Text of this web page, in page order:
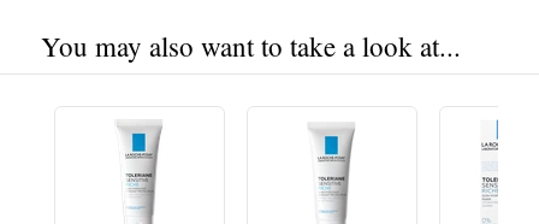
You may also want to take a look at...